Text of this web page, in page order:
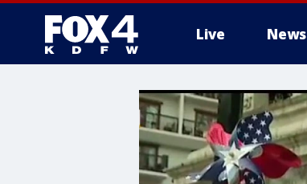
Live News
More